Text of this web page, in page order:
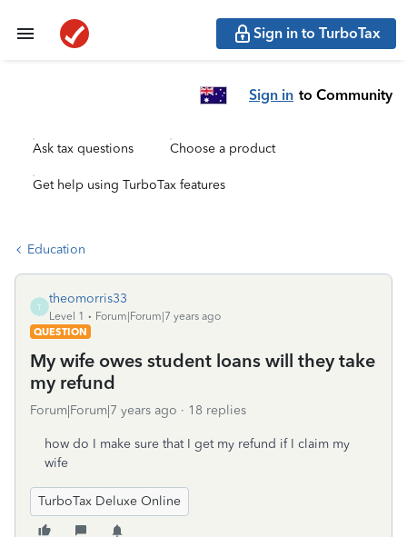
Sign in to TurboTax
Sign in to Community
Ask tax questions Choose a product
Get help using TurboTax features
Education
T
theomorris33
Level 1
Forum|Forum|7 years ago
QUESTION
My wife owes student loans will they take
my refund
Forum|Forum|7 years ago 18 replies
how do I make sure that I get my refund if I claim my
wife
TurboTax Deluxe Online